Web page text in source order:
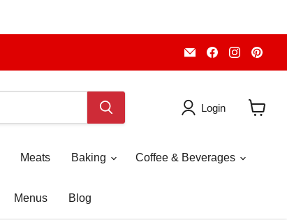
Email
Piccolo's
Gastronomia
Find
us
on
Find
us
on
on
Login
Meats Baking Coffee & Beverages
Menus Blog